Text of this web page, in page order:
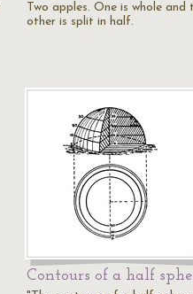
Two apples. One is whole and
other is split in half.
Contours of a half